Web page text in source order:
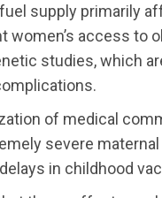
supply primarily
women’s access to
studies, which
of medical
severe
in childhood